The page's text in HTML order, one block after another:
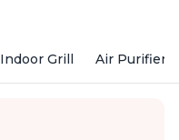
Indoor Grill Air Purifiers